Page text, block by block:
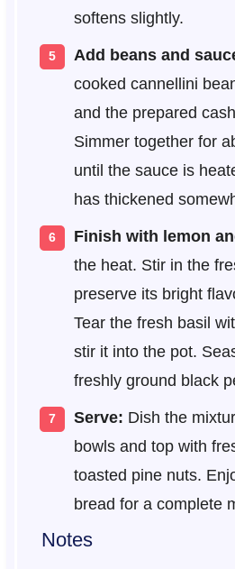
softens slightly.
Add beans and
cooked cannellini
and the prepared
Simmer together for
until the sauce is
has thickened
Finish with lemon
the heat. Stir in the
preserve its bright
Tear the fresh basil
stir it into the pot.
freshly ground black
Serve: Dish the
bowls and top with
toasted pine nuts.
bread for a complete
Notes